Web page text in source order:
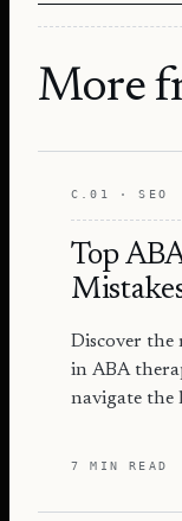
More
C.01 · SEO
Top
Discover the
in ABA
navigate the
7 MIN READ